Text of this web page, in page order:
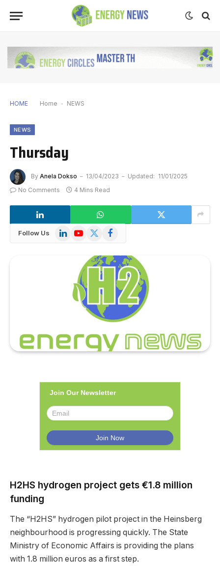
HOME Home - NEWS
NEWS
Thursday
By Anela Dokso 13/04/2023 Updated: 11/01/2025
No Comments
4 Mins Read
Follow Us LinkedInYouTube
X
Facebook
Join Our Newsletter
H2HS hydrogen project gets €1.8 million
funding
The “H2HS” hydrogen pilot project in the Heinsberg
neighbourhood is progressing quickly. The State
Ministry of Economic Affairs is providing the plans
with 1.8 million euros as a first step.